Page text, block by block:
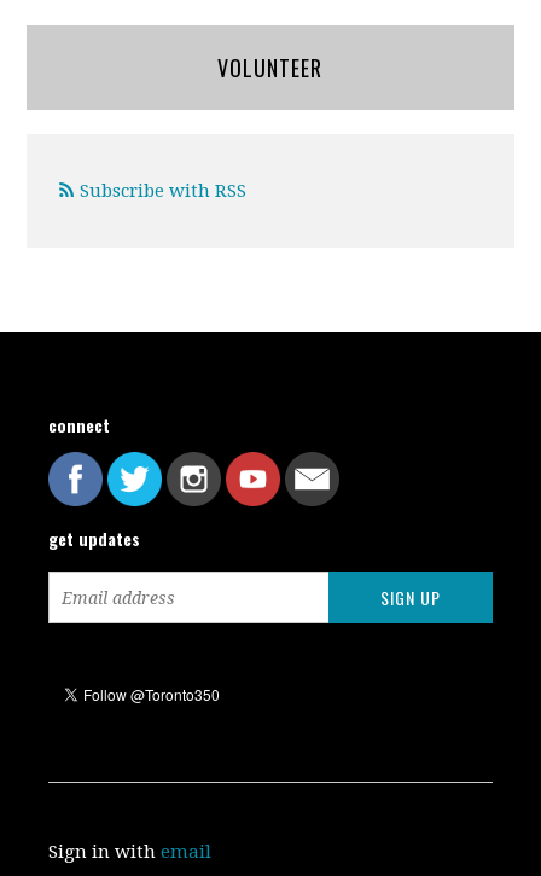
VOLUNTEER
Subscribe with RSS
connect
get updates
Sign in withemail